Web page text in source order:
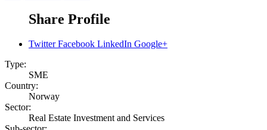
Share Profile
Twitter Facebook LinkedIn Google+
Type:
SME
Country:
Norway
Sector:
Real Estate Investment and Services